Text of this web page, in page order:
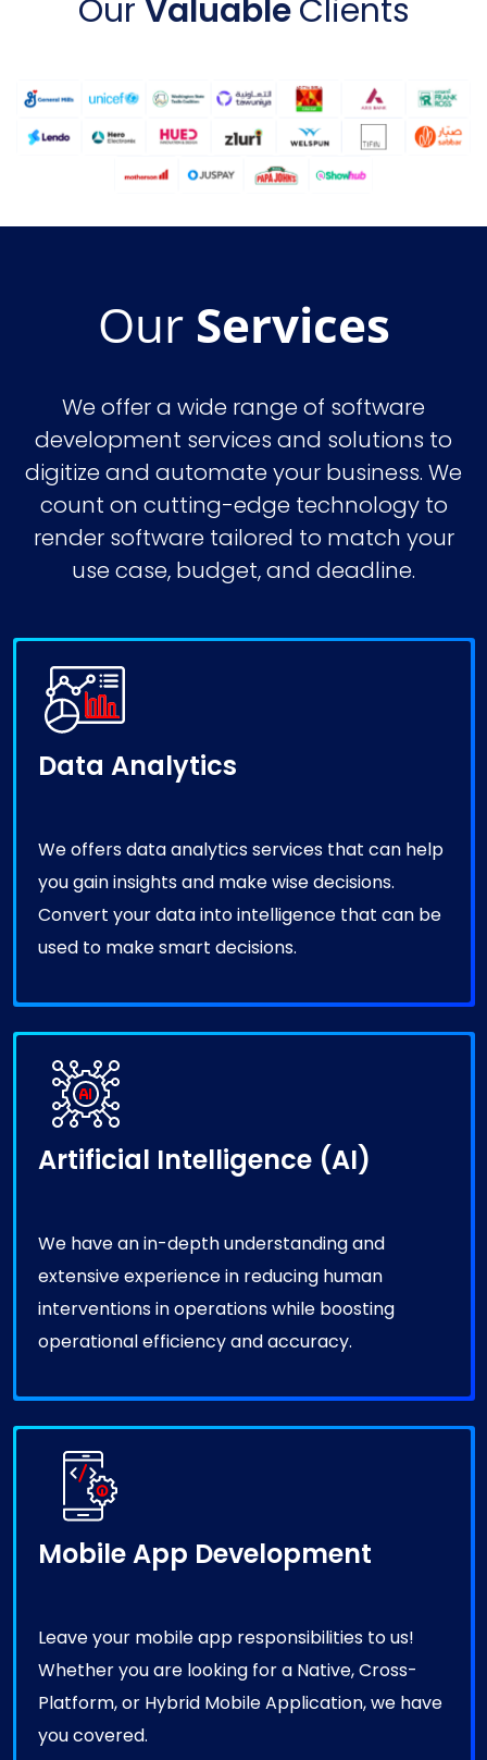
Our Services
development servicesand solutions to
digitize and automate your business. We
count on cutting-edge technology to
render software tailored to match your
use case, budget, and deadline.
Data Analytics
you gain insights and make wise decisions.
Convert your data into intelligence that can be
used to make smart decisions.
Artificial Intelligence (AI)
extensive experience in reducing human
interventions in operations while boosting
operational efficiency and accuracy.
Mobile App Development
Whether you are looking for a Native, Cross-
Platform, or Hybrid Mobile Application, we have
you covered.